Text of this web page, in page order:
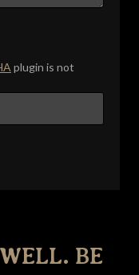
plugin is not
BE